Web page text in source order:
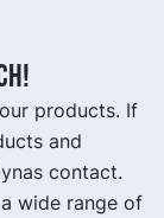
products. If
and
contact.
wide range of